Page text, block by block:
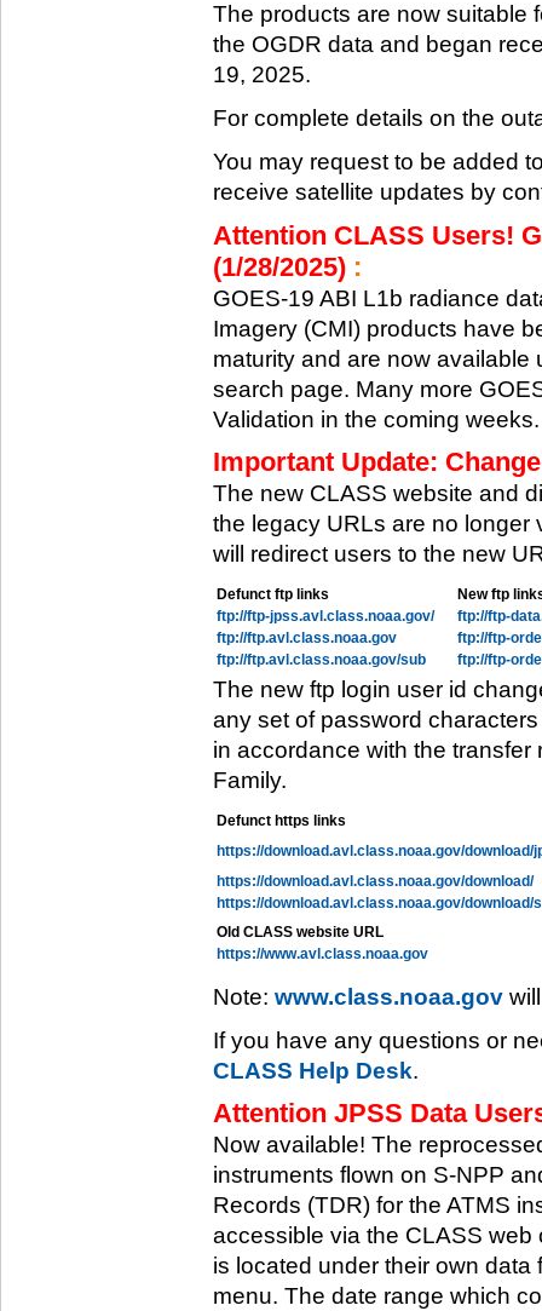
The products are now suitable
the OGDR data and began
19, 2025.
For complete details on the
You may request to be added
receive satellite updates by
Attention CLASS Users!
(1/28/2025) :
GOES-19 ABI L1b radiance
Imagery (CMI) products have
maturity and are now available
search page. Many more
Validation in the coming weeks.
Important Update:
The new CLASS website and
the legacy URLs are no longer
will redirect users to the new
Defunct ftp links
New ftp
ftp://ftp-jpss.avl.class.noaa.gov/
ftp://ftp-
ftp://ftp.avl.class.noaa.gov
ftp://ftp-
ftp://ftp.avl.class.noaa.gov/sub
ftp://ftp-
The new ftp login user id
any set of password
in accordance with the transfer
Family.
Defunct https links
https://download.avl.class.noaa.gov/download/
https://download.avl.class.noaa.gov/download/
https://download.avl.class.noaa.gov/download/
Old CLASS website URL
https://www.avl.class.noaa.gov
Note: www.class.noaa.gov
If you have any questions or
CLASS Help Desk.
Attention JPSS Data
Now available! The
instruments flown on S-NPP
Records (TDR) for the ATMS
accessible via the CLASS
is located under their own
menu. The date range which